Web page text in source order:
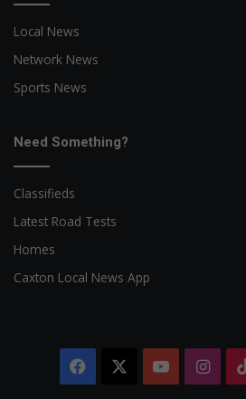
Local News
Network News
Sports News
Need Something?
Classifieds
Latest Road Tests
Homes
Caxton Local News App
Facebook YouTube